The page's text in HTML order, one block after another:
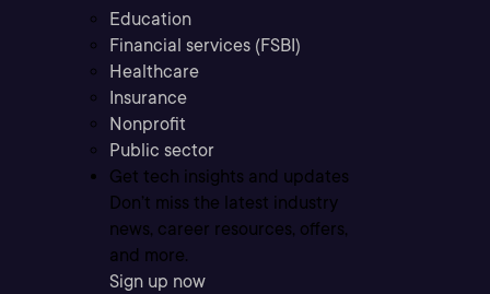
Education
Financial services (FSBI)
Healthcare
Insurance
Nonprofit
Public sector
Get tech insights and updates
Don’t miss the latest industry
news, career resources, offers,
and more.
Sign up now